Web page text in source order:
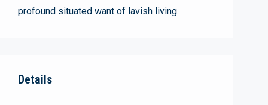
profound situated want of lavish living.
Details